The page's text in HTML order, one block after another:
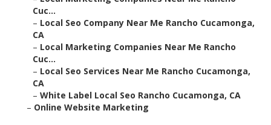
Cuc...
– Local Seo Company Near Me Rancho Cucamonga,
CA
– Local Marketing Companies Near Me Rancho
Cuc...
– Local Seo Services Near Me Rancho Cucamonga,
CA
– White Label Local Seo Rancho Cucamonga, CA
– Online Website Marketing